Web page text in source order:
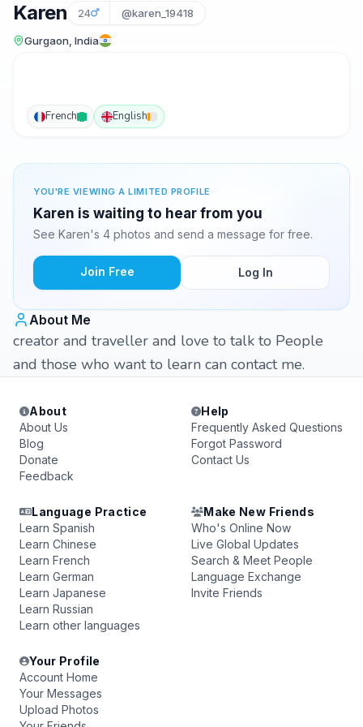
Karen 24 @karen_19418
Gurgaon, India
French English
YOU'RE VIEWING A LIMITED PROFILE
Karen is waiting to hear from you
See Karen's 4 photos and send a message for free.
Join Free Log In
About Me
creator and traveller and love to talk to People
and those who want to learn can contact me.
About
About Us
Blog
Donate
Feedback
Help
Frequently Asked Questions
Forgot Password
Contact Us
Language Practice
Learn Spanish
Learn Chinese
Learn French
Learn German
Learn Japanese
Learn Russian
Learn other languages
Make New Friends
Who's Online Now
Live Global Updates
Search & Meet People
Language Exchange
Invite Friends
Your Profile
Account Home
Your Messages
Upload Photos